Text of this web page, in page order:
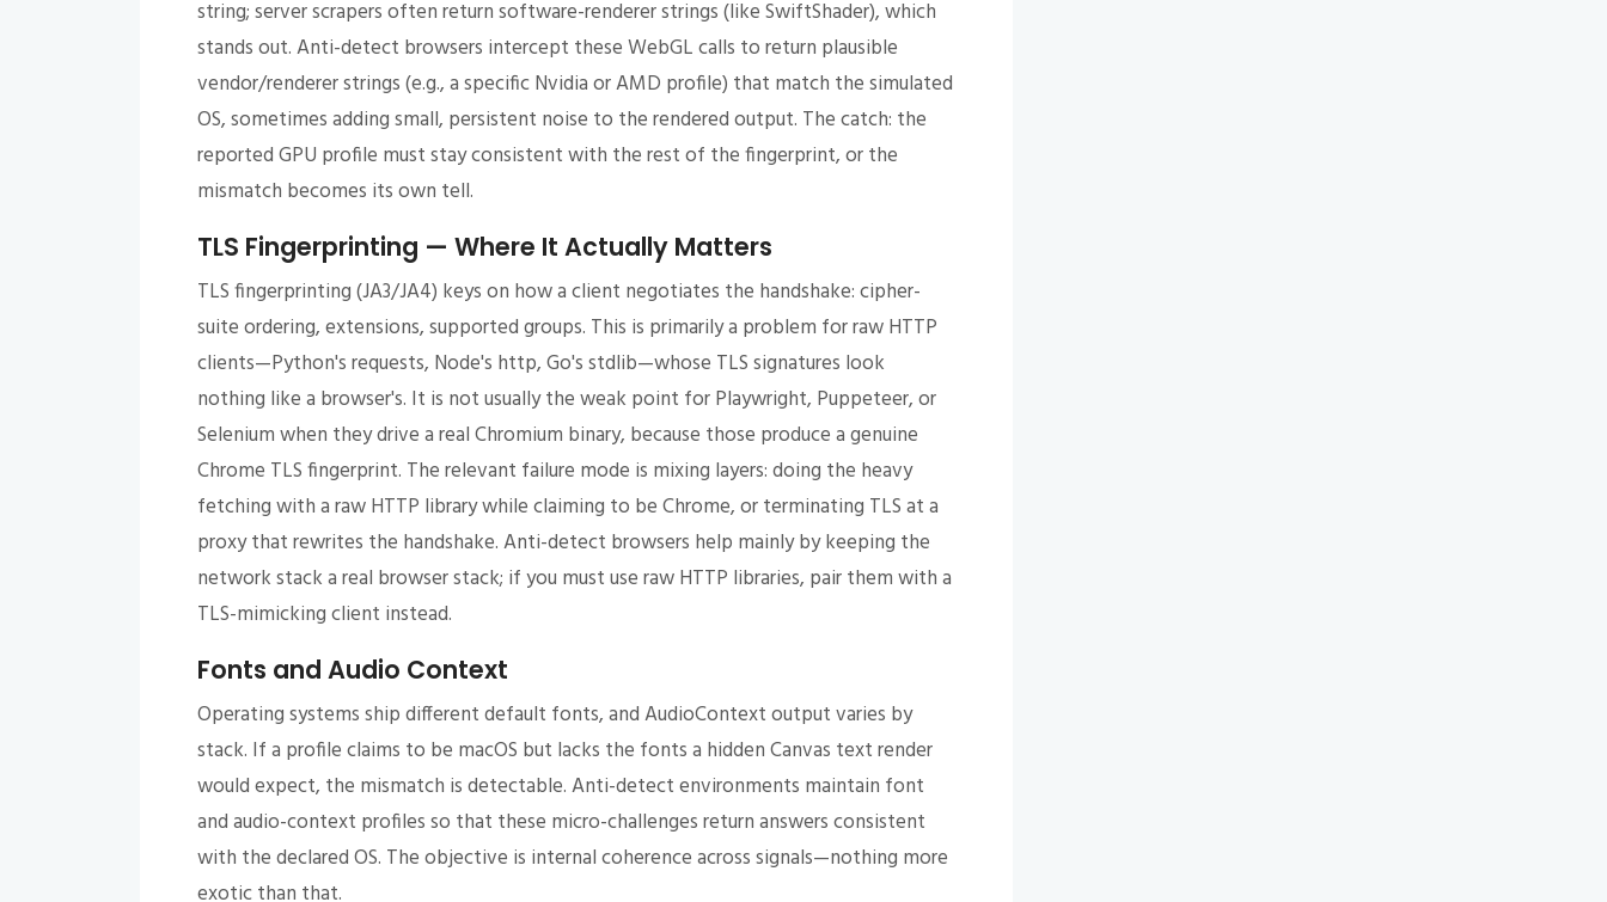
string; server scrapers often return software-renderer strings (like SwiftShader), which
stands out. Anti-detect browsers intercept these WebGL calls to return plausible
vendor/renderer strings (e.g., a specific Nvidia or AMD profile) that match the simulated
OS, sometimes adding small, persistent noise to the rendered output. The catch: the
reported GPU profile must stay consistent with the rest of the fingerprint, or the
mismatch becomes its own tell.
TLS Fingerprinting — Where It Actually Matters
TLS fingerprinting (JA3/JA4) keys on how a client negotiates the handshake: cipher-
suite ordering, extensions, supported groups. This is primarily a problem for raw HTTP
clients—Python's requests, Node's http, Go's stdlib—whose TLS signatures look
nothing like a browser's. It is not usually the weak point for Playwright, Puppeteer, or
Selenium when they drive a real Chromium binary, because those produce a genuine
Chrome TLS fingerprint. The relevant failure mode is mixing layers: doing the heavy
fetching with a raw HTTP library while claiming to be Chrome, or terminating TLS at a
proxy that rewrites the handshake. Anti-detect browsers help mainly by keeping the
network stack a real browser stack; if you must use raw HTTP libraries, pair them with a
TLS-mimicking client instead.
Fonts and Audio Context
Operating systems ship different default fonts, and AudioContext output varies by
stack. If a profile claims to be macOS but lacks the fonts a hidden Canvas text render
would expect, the mismatch is detectable. Anti-detect environments maintain font
and audio-context profiles so that these micro-challenges return answers consistent
with the declared OS. The objective is internal coherence across signals—nothing more
exotic than that.